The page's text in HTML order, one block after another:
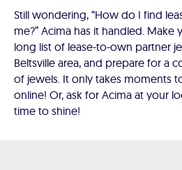
Still wondering, “How do I find
me?” Acima has it handled.
long list of lease-to-own partner
Beltsville area, and prepare for a
of jewels. It only takes moments
online! Or, ask for Acima at your
time to shine!